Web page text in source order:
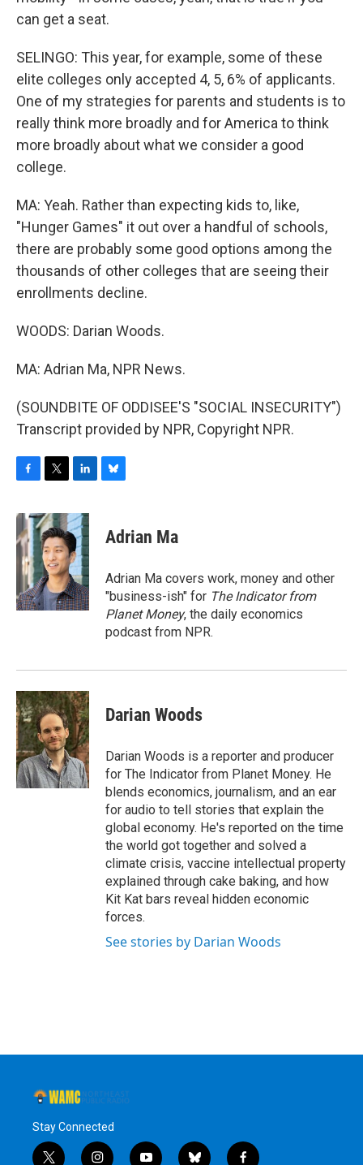
can get a seat.
SELINGO: This year, for example, some of these
elite colleges only accepted 4, 5, 6% of applicants.
One of my strategies for parents and students is to
really think more broadly and for America to think
more broadly about what we consider a good
college.
MA: Yeah. Rather than expecting kids to, like,
"Hunger Games" it out over a handful of schools,
there are probably some good options among the
thousands of other colleges that are seeing their
enrollments decline.
WOODS: Darian Woods.
MA: Adrian Ma, NPR News.
(SOUNDBITE OF ODDISEE'S "SOCIAL INSECURITY")
Transcript provided by NPR, Copyright NPR.
c
e
b
o
o
k
i
t
t
e
r
n
k
e
d
I
n
s
y
Adrian Ma
Adrian Ma covers work, money and other
"business-ish" for The Indicator from
Planet Money, the daily economics
podcast from NPR.
Darian Woods
Darian Woods is a reporter and producer
for The Indicator from Planet Money. He
blends economics, journalism, and an ear
for audio to tell stories that explain the
global economy. He's reported on the time
the world got together and solved a
climate crisis, vaccine intellectual property
explained through cake baking, and how
Kit Kat bars reveal hidden economic
forces.
See stories by Darian Woods
Stay Connected